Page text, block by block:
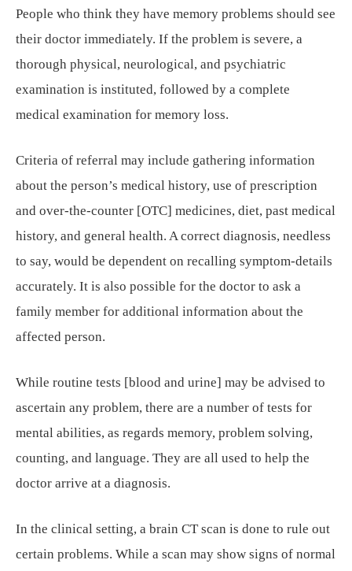
People who think they have memory problems should see
their doctor immediately. If the problem is severe, a
thorough physical, neurological, and psychiatric
examination is instituted, followed by a complete
medical examination for memory loss.
Criteria of referral may include gathering information
about the person’s medical history, use of prescription
and over-the-counter [OTC] medicines, diet, past medical
history, and general health. A correct diagnosis, needless
to say, would be dependent on recalling symptom-details
accurately. It is also possible for the doctor to ask a
family member for additional information about the
affected person.
While routine tests [blood and urine] may be advised to
ascertain any problem, there are a number of tests for
mental abilities, as regards memory, problem solving,
counting, and language. They are all used to help the
doctor arrive at a diagnosis.
In the clinical setting, a brain CT scan is done to rule out
certain problems. While a scan may show signs of normal